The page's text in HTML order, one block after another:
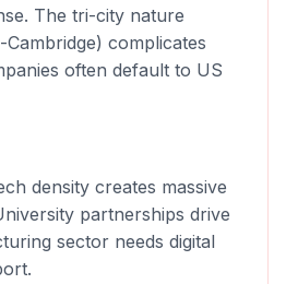
The tri-city nature
complicates
often default to US
density creates massive
partnerships drive
sector needs digital